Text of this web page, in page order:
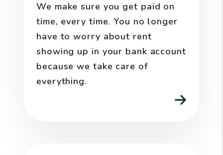
We make sure you get paid on
time, every time. You no longer
have to worry about rent
showing up in your bank account
because we take care of
everything.